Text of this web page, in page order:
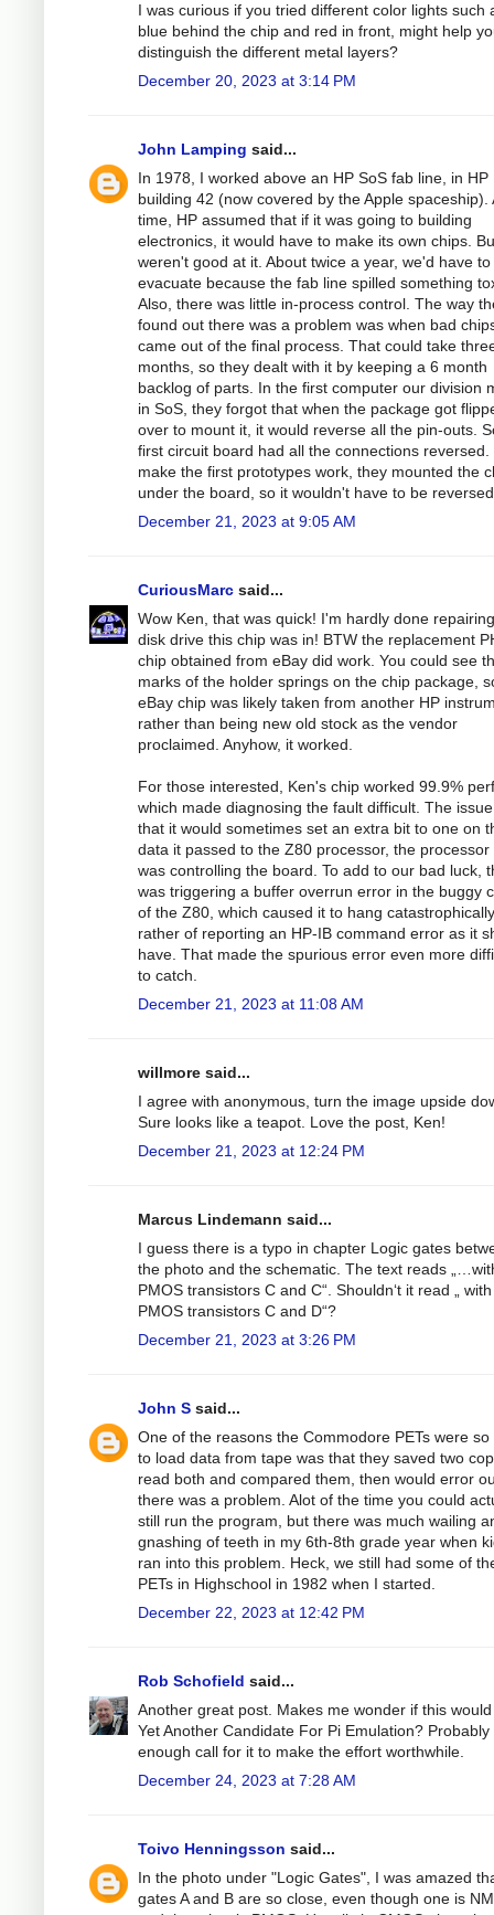
I was curious if you tried different color lights such
blue behind the chip and red in front, might help
distinguish the different metal layers?
December 20, 2023 at 3:14 PM
John Lamping said...
In 1978, I worked above an HP SoS fab line, in HP
building 42 (now covered by the Apple spaceship).
time, HP assumed that if it was going to building
electronics, it would have to make its own chips.
weren't good at it. About twice a year, we'd have to
evacuate because the fab line spilled something
Also, there was little in-process control. The way
found out there was a problem was when bad
came out of the final process. That could take
months, so they dealt with it by keeping a 6 month
backlog of parts. In the first computer our division
in SoS, they forgot that when the package got
over to mount it, it would reverse all the pin-outs.
first circuit board had all the connections reversed.
make the first prototypes work, they mounted the
under the board, so it wouldn't have to be
December 21, 2023 at 9:05 AM
CuriousMarc said...
Wow Ken, that was quick! I'm hardly done
disk drive this chip was in! BTW the replacement
chip obtained from eBay did work. You could see
marks of the holder springs on the chip package,
eBay chip was likely taken from another HP
rather than being new old stock as the vendor
proclaimed. Anyhow, it worked.
For those interested, Ken's chip worked 99.9%
which made diagnosing the fault difficult. The
that it would sometimes set an extra bit to one on
data it passed to the Z80 processor, the processor
was controlling the board. To add to our bad luck,
was triggering a buffer overrun error in the buggy
of the Z80, which caused it to hang catastrophically
rather of reporting an HP-IB command error as it
have. That made the spurious error even more
to catch.
December 21, 2023 at 11:08 AM
willmore said...
I agree with anonymous, turn the image upside
Sure looks like a teapot. Love the post, Ken!
December 21, 2023 at 12:24 PM
Marcus Lindemann said...
I guess there is a typo in chapter Logic gates
the photo and the schematic. The text reads
PMOS transistors C and C“. Shouldn‘t it read „ with
PMOS transistors C and D“?
December 21, 2023 at 3:26 PM
John S said...
One of the reasons the Commodore PETs were so
to load data from tape was that they saved two
read both and compared them, then would error
there was a problem. Alot of the time you could
still run the program, but there was much wailing
gnashing of teeth in my 6th-8th grade year when
ran into this problem. Heck, we still had some of
PETs in Highschool in 1982 when I started.
December 22, 2023 at 12:42 PM
Rob Schofield said...
Another great post. Makes me wonder if this
Yet Another Candidate For Pi Emulation? Probably
enough call for it to make the effort worthwhile.
December 24, 2023 at 7:28 AM
Toivo Henningsson said...
In the photo under "Logic Gates", I was amazed
gates A and B are so close, even though one is